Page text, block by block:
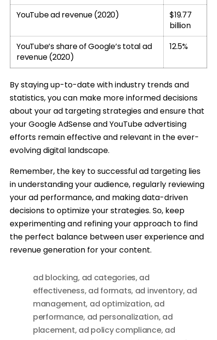
YouTube ad revenue (2020)
$19.77
billion
YouTube’s share of Google’s total ad
revenue (2020)
12.5%
By staying up-to-date with industry trends and
statistics, you can make more informed decisions
about your ad targeting strategies and ensure that
your Google AdSense and YouTube advertising
efforts remain effective and relevant in the ever-
evolving digital landscape.
Remember, the key to successful ad targeting lies
in understanding your audience, regularly reviewing
your ad performance, and making data-driven
decisions to optimize your strategies. So, keep
experimenting and refining your approach to find
the perfect balance between user experience and
revenue generation for your content.
ad blocking, ad categories, ad
effectiveness, ad formats, ad inventory, ad
management, ad optimization, ad
performance, ad personalization, ad
placement, ad policy compliance, ad